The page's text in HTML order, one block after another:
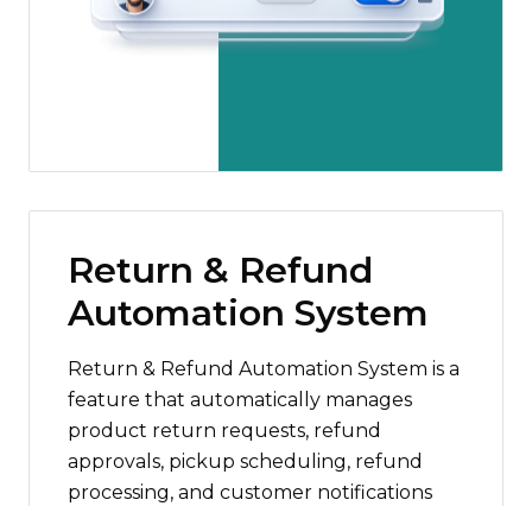
Return & Refund
Automation System
Return & Refund Automation System is a
feature that automatically manages
product return requests, refund
approvals, pickup scheduling, refund
processing, and customer notifications